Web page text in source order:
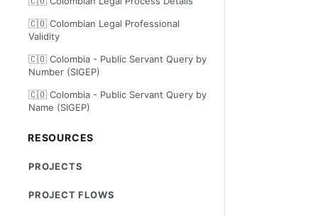
🇨🇴 Colombian Legal Professional
Validity
🇨🇴 Colombia - Public Servant Query by
Number (SIGEP)
🇨🇴 Colombia - Public Servant Query by
Name (SIGEP)
RESOURCES
PROJECTS
PROJECT FLOWS